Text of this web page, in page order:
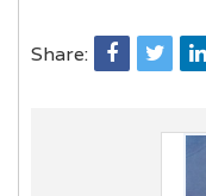
Share: